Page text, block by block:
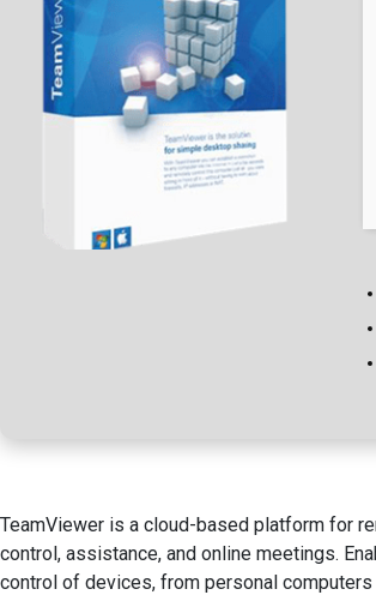
TeamViewer is a cloud-based platform for
control, assistance, and online meetings.
control of devices, from personal